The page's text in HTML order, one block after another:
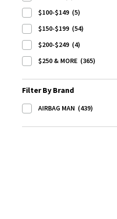
$100-$149 (5)
$150-$199 (54)
$200-$249 (4)
$250 & MORE (365)
Filter By Brand
AIRBAG MAN (439)